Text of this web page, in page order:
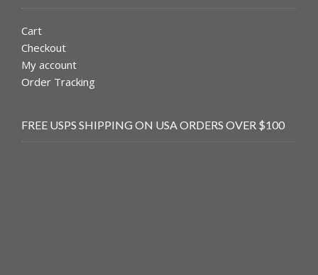
Cart
Checkout
My account
Order Tracking
FREE USPS SHIPPING ON USA ORDERS OVER $100